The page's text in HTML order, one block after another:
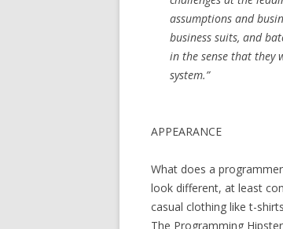
assumptions and
business suits, and
in the sense that they
system.”
APPEARANCE
What does a
look different, at least
casual clothing like t-
The Programming